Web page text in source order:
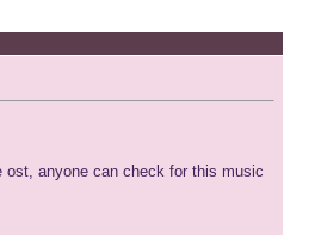
ost, anyone can check for this music